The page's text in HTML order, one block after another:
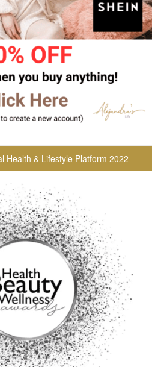
Health & Lifestyle Platform 2022